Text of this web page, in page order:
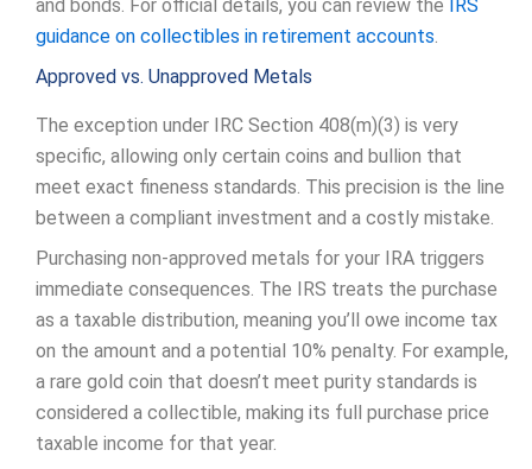
and bonds. For official details, you can review the
IRS
guidance on collectibles in retirement accounts.
Approved vs. Unapproved Metals
The exception under IRC Section 408(m)(3) is very
specific, allowing only certain coins and bullion that
meet exact fineness standards. This precision is the line
between a compliant investment and a costly mistake.
Purchasing non-approved metals for your IRA triggers
immediate consequences. The IRS treats the purchase
as a taxable distribution, meaning you’ll owe income tax
on the amount and a potential 10% penalty. For example,
a rare gold coin that doesn’t meet purity standards is
considered a collectible, making its full purchase price
taxable income for that year.